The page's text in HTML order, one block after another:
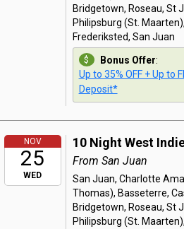
Bridgetown, Roseau, St
Philipsburg (St. Maarten),
Frederiksted, San Juan
Bonus Offer:
Up to 35% OFF + Up to
Deposit*
NOV
25
WED
10 Night West
From San Juan
San Juan, Charlotte
Thomas), Basseterre,
Bridgetown, Roseau, St
Philipsburg (St. Maarten),